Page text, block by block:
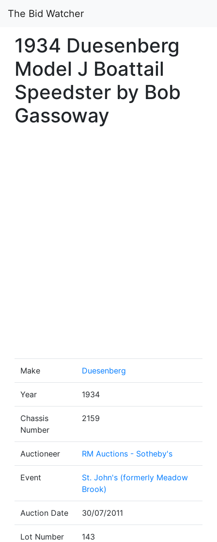
The Bid Watcher
1934 Duesenberg
Model J Boattail
Speedster by Bob
Gassoway
Make Duesenberg
Year 1934
Chassis
Number
2159
Auctioneer RM Auctions - Sotheby's
Event
St. John's (formerly Meadow
Brook)
Auction Date 30/07/2011
Lot Number 143